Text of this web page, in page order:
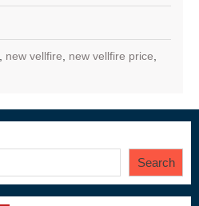
new vellfire new vellfire price
Search